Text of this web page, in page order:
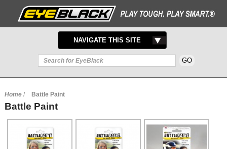
TOGGLE
NAVIGATION
NAVIGATE THIS SITE
Home / Battle Paint
Battle Paint